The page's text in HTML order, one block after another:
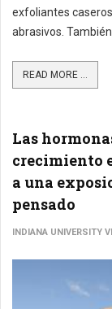
exfoliantes
abrasivos.
READ MORE ...
Las
crecimiento
a una
pensado
INDIANA UNIVERSITY